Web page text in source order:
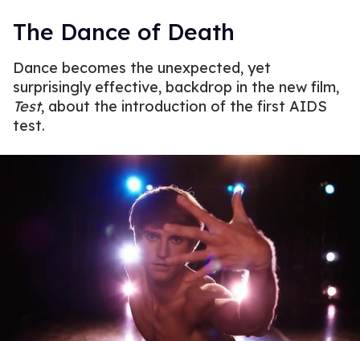
The Dance of Death
Dance becomes the unexpected, yet
surprisingly effective, backdrop in the new film,
Test, about the introduction of the first AIDS
test.